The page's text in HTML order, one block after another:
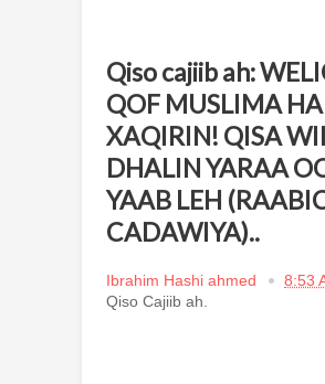
Qiso cajiib ah:
QOF MUSLIMA HA
XAQIRIN! QISA
DHALIN YARAA
YAAB LEH
CADAWIYA)..
Ibrahim Hashi ahmed
8:53
Qiso Cajiib ah.